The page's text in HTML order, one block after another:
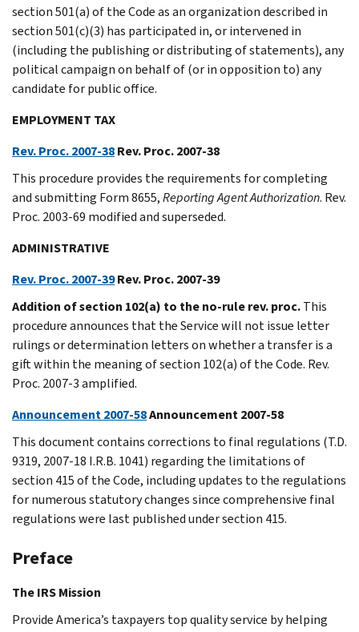
section 501(a) of the Code as an organization described in
section 501(c)(3) has participated in, or intervened in
(including the publishing or distributing of statements), any
political campaign on behalf of (or in opposition to) any
candidate for public office.
EMPLOYMENT TAX
Rev. Proc. 2007-38Rev. Proc. 2007-38
This procedure provides the requirements for completing
and submitting Form 8655,Reporting Agent Authorization. Rev.
Proc. 2003-69 modified and superseded.
ADMINISTRATIVE
Rev. Proc. 2007-39Rev. Proc. 2007-39
Addition of section 102(a) to the no-rule rev. proc.This
procedure announces that the Service will not issue letter
rulings or determination letters on whether a transfer is a
gift within the meaning of section 102(a) of the Code. Rev.
Proc. 2007-3 amplified.
Announcement 2007-58Announcement 2007-58
This document contains corrections to final regulations (T.D.
9319, 2007-18 I.R.B. 1041) regarding the limitations of
section 415 of the Code, including updates to the regulations
for numerous statutory changes since comprehensive final
regulations were last published under section 415.
Preface
The IRS Mission
Provide America’s taxpayers top quality service by helping